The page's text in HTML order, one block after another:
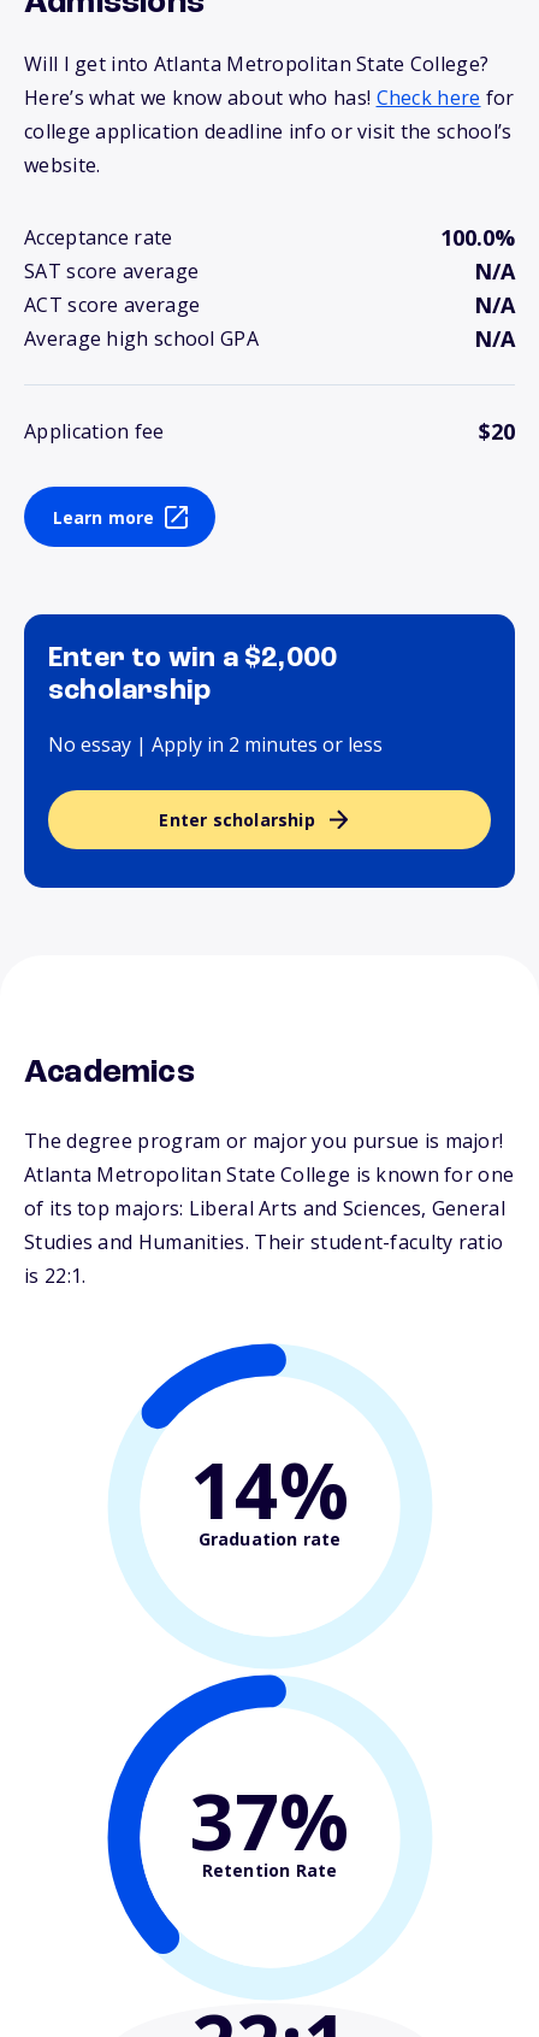
Will I get into Atlanta Metropolitan State College?
Here’s what we know about who has! Check here for
college application deadline info or visit the school’s
website.
Acceptance rate 100.0%
SAT score average N/A
ACT score average N/A
Average high school GPA N/A
Application fee $20
Learn more
Enter to win a $2,000
scholarship
No essay | Apply in 2 minutes or less
Enter scholarship
Academics
The degree program or major you pursue is major!
Atlanta Metropolitan State College is known for one
of its top majors: Liberal Arts and Sciences, General
Studies and Humanities. Their student-faculty ratio
is 22:1.
14%
Graduation rate
37%
Retention Rate